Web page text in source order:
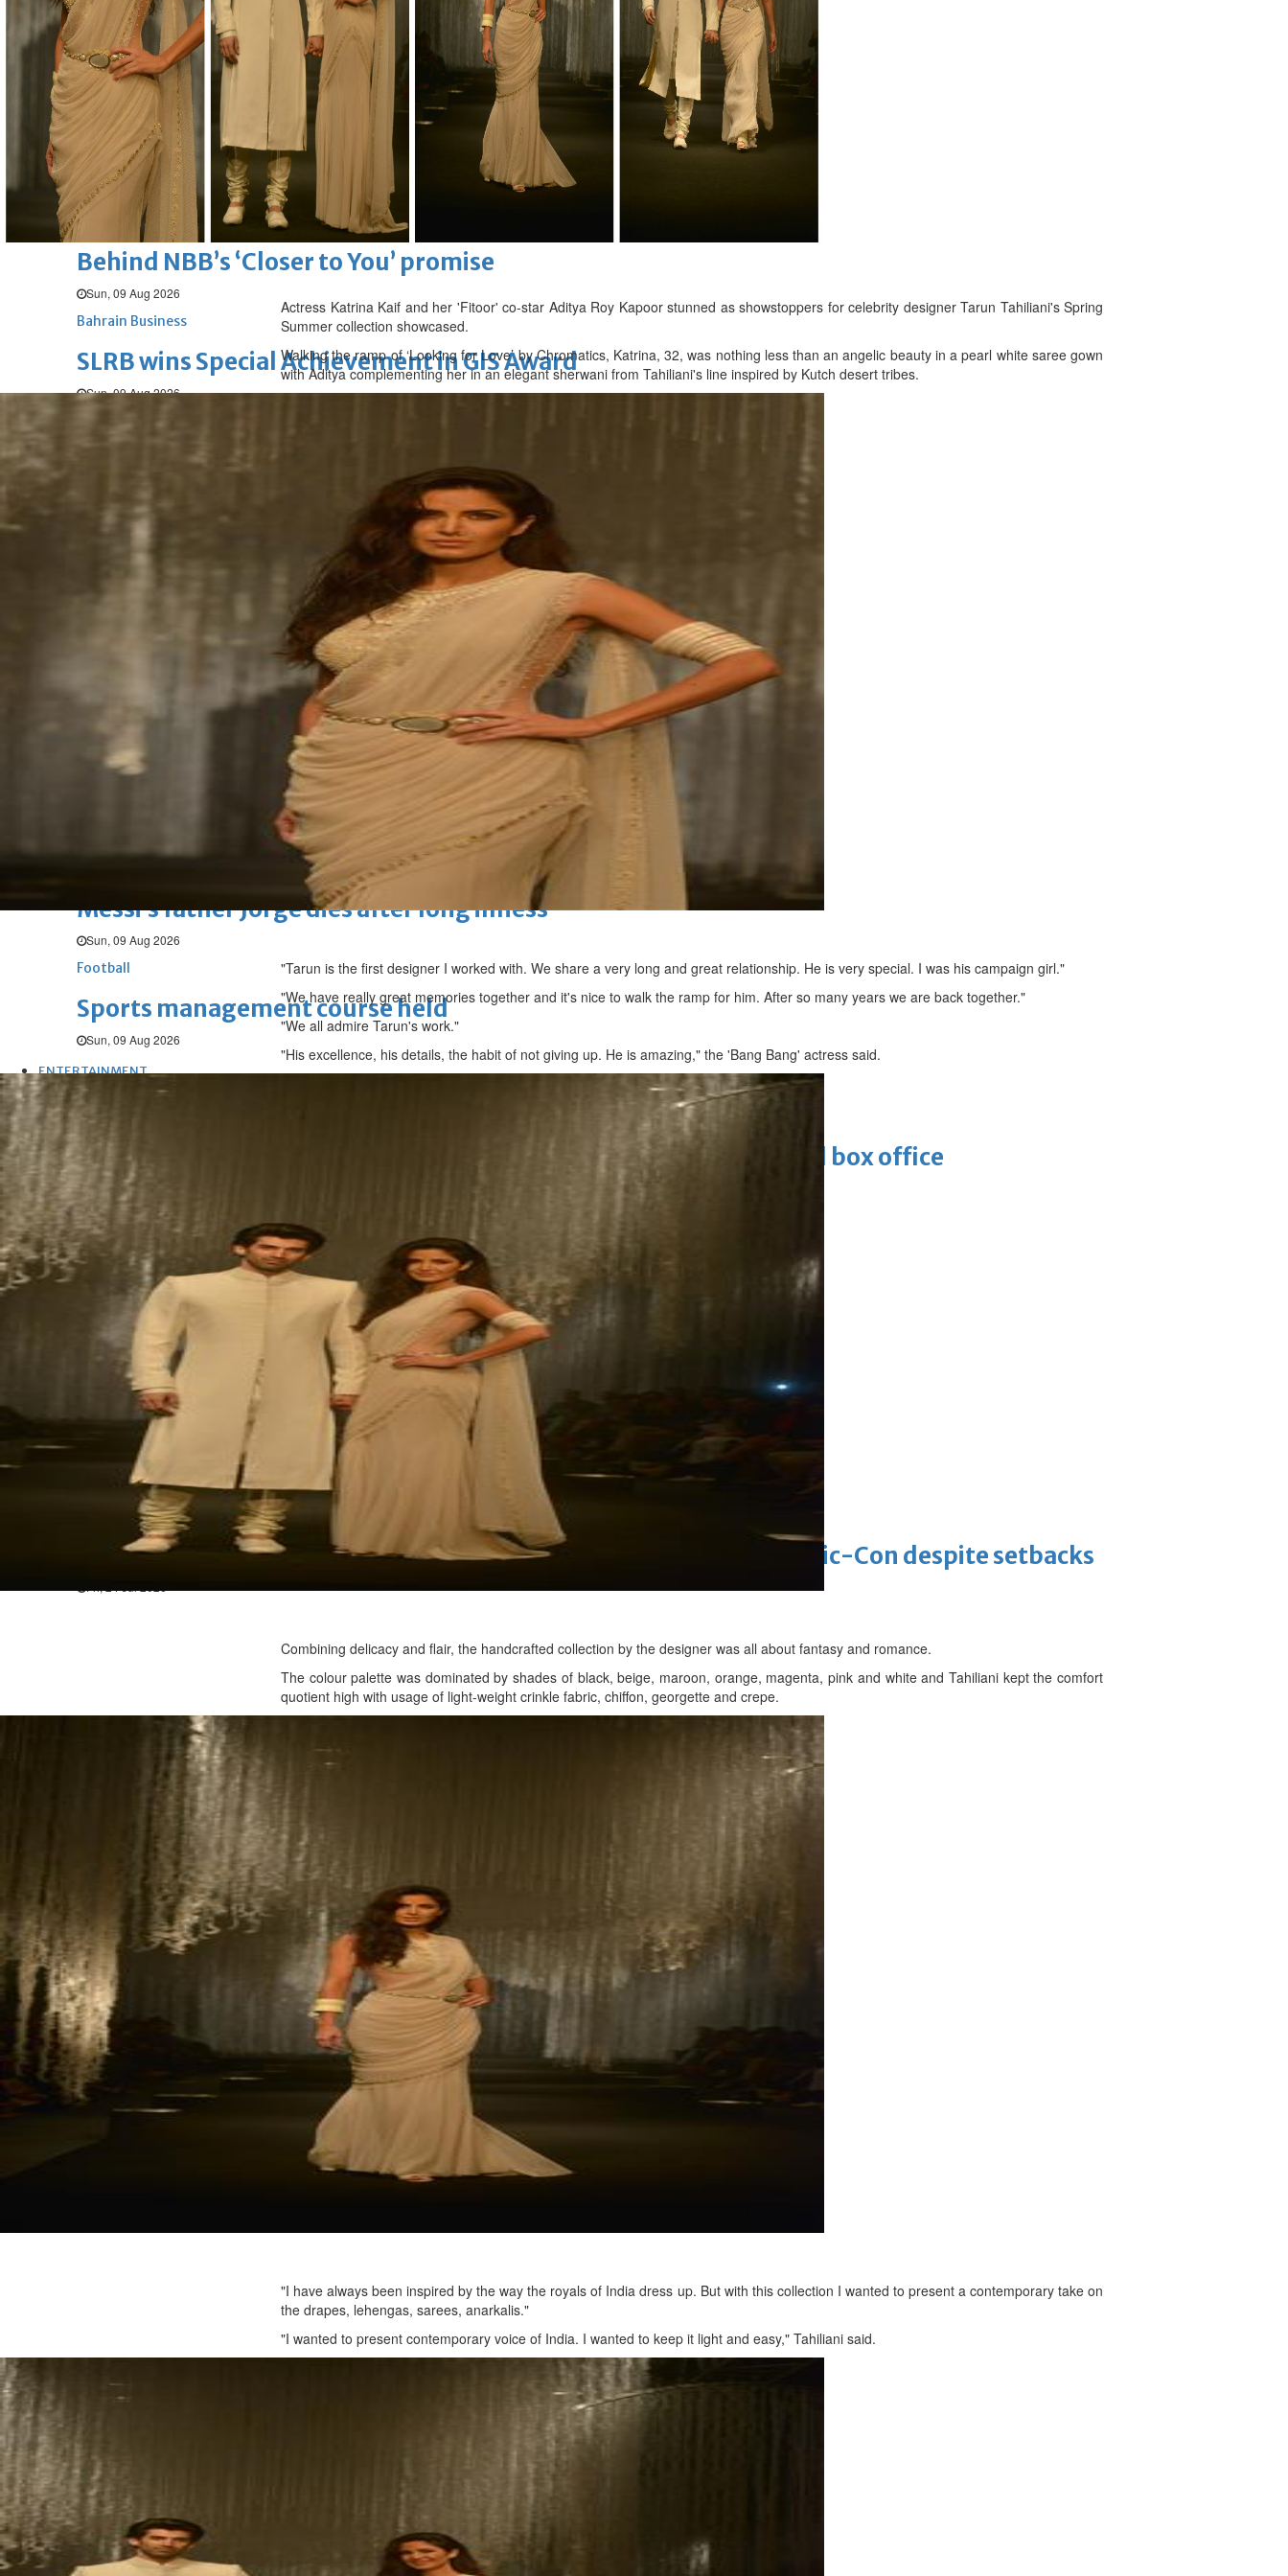
Bahrain Business
Beyon Cyber exhibited at Black Hat USA 2026
Mon, 10 Aug 2026
Bahrain Business
TRA urges telecom operators to ensure greater clarity in billing
Mon, 10 Aug 2026
Bahrain Business
Behind NBB’s ‘Closer to You’ promise
Sun, 09 Aug 2026
Bahrain Business
SLRB wins Special Achievement in GIS Award
Sun, 09 Aug 2026
Bahrain Business
NBB’s Ahmed named among Forbes Top 100 CEOs of 2026
Athletics Horse Racing
Bahrain pip Syria
Thailand set up Singapore semi-final clash
Football
Arsenal sign Newcastle’s Guimaraes
Messi’s father Jorge dies after long illness
Sun, 09 Aug 2026
Football
Sports management course held
Sun, 09 Aug 2026
ENTERTAINMENT
Hollywood
Bollywood
Hollywood
'Spider-Man: Brand New Day' opens to a huge $927 million global box office
Sun, 02 Aug 2026
Hollywood
BTS boycott Grammys over new Asian pop award category
Thu, 30 Jul 2026
Hollywood
Jared Leto denies sexual assault allegations after BBC report
Wed, 29 Jul 2026
Hollywood
Marvel unveils 'Ghost Rider,' 'Black Panther 3' at Comic-Con
Sun, 26 Jul 2026
Hollywood
'Avatar Aang' film creators unveil first Avatar Studios film at Comic-Con despite setbacks
Actress Katrina Kaif and her 'Fitoor' co-star Aditya Roy Kapoor stunned as showstoppers for celebrity designer Tarun Tahiliani's Spring
Summer collection showcased.
Walking the ramp of ‘Looking for Love’ by Chromatics, Katrina, 32, was nothing less than an angelic beauty in a pearl white saree gown
with Aditya complementing her in an elegant sherwani from Tahiliani's line inspired by Kutch desert tribes.
"Tarun is the first designer I worked with. We share a very long and great relationship. He is very special. I was his campaign girl."
"We have really great memories together and it's nice to walk the ramp for him. After so many years we are back together."
"We all admire Tarun's work."
"His excellence, his details, the habit of not giving up. He is amazing," the 'Bang Bang' actress said.
Combining delicacy and flair, the handcrafted collection by the designer was all about fantasy and romance.
The colour palette was dominated by shades of black, beige, maroon, orange, magenta, pink and white and Tahiliani kept the comfort
quotient high with usage of light-weight crinkle fabric, chiffon, georgette and crepe.
"I have always been inspired by the way the royals of India dress up. But with this collection I wanted to present a contemporary take on
the drapes, lehengas, sarees, anarkalis."
"I wanted to present contemporary voice of India. I wanted to keep it light and easy," Tahiliani said.